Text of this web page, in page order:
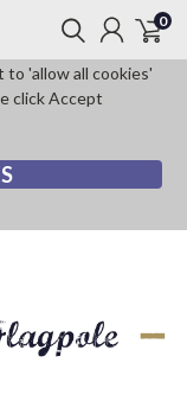
'allow all cookies'
click Accept
0